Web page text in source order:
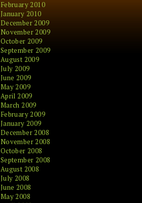
February 2010
January 2010
December 2009
November 2009
October 2009
September 2009
August 2009
July 2009
June 2009
May 2009
April 2009
March 2009
February 2009
January 2009
December 2008
November 2008
October 2008
September 2008
August 2008
July 2008
June 2008
May 2008